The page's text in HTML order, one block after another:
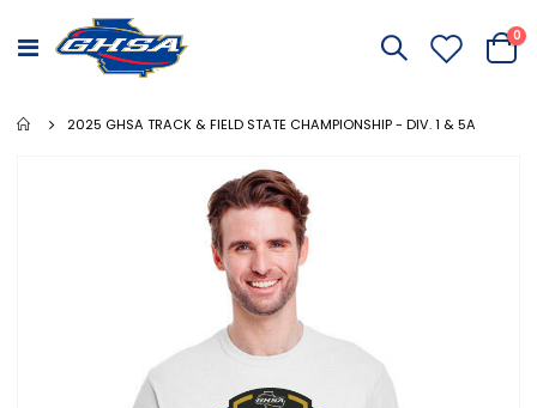
Toggle
Cart
0
2025 GHSA TRACK & FIELD STATE CHAMPIONSHIP - DIV. 1 & 5A